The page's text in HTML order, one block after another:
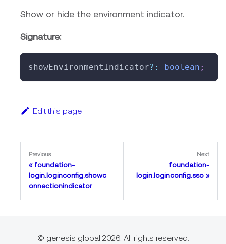
Show or hide the environment indicator.
Signature:
showEnvironmentIndicator? : boolean ;
Edit this page
Previous
foundation-
login.loginconfig.showc
onnectionindicator
Next
foundation-
login.loginconfig.sso
© genesis global 2026. All rights reserved.